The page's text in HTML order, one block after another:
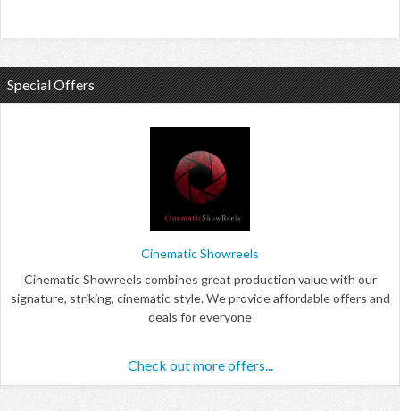
Special Offers
Cinematic Showreels
Cinematic Showreels combines great production value with our
signature, striking, cinematic style. We provide affordable offers and
deals for everyone
Check out more offers...